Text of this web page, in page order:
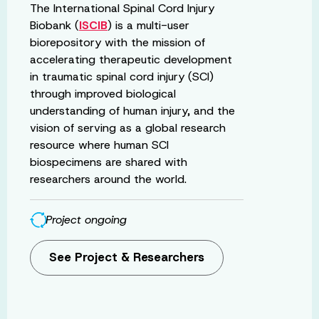
The International Spinal Cord Injury
Biobank (ISCIB) is a multi-user
biorepository with the mission of
accelerating therapeutic development
in traumatic spinal cord injury (SCI)
through improved biological
understanding of human injury, and the
vision of serving as a global research
resource where human SCI
biospecimens are shared with
researchers around the world.
Project ongoing
See Project & Researchers